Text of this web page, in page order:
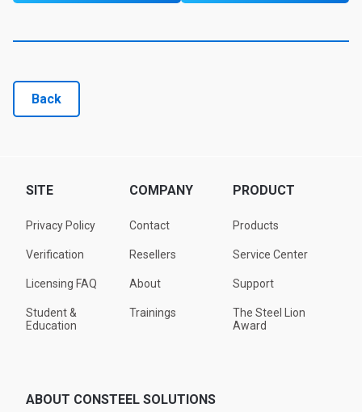
Back
SITE
Privacy Policy
Verification
Licensing FAQ
Student &
Education
COMPANY
Contact
Resellers
About
Trainings
PRODUCT
Products
Service Center
Support
The Steel Lion
Award
ABOUT CONSTEEL SOLUTIONS